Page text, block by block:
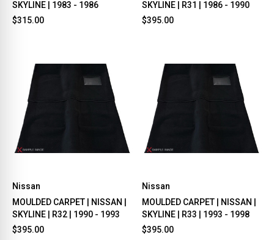
SKYLINE | 1983 - 1986
$315.00
SKYLINE | R31 | 1986 - 1990
$395.00
Nissan
MOULDED CARPET | NISSAN |
SKYLINE | R32 | 1990 - 1993
$395.00
Nissan
MOULDED CARPET | NISSAN |
SKYLINE | R33 | 1993 - 1998
$395.00